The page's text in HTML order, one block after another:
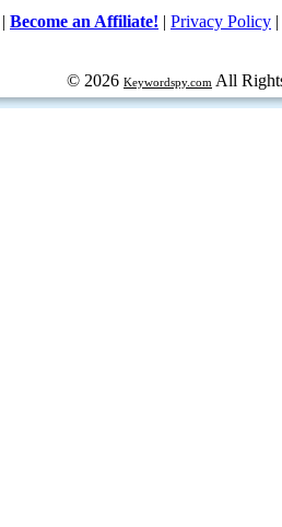
| Become an Affiliate! | Privacy Policy |
© 2026 Keywordspy.com All